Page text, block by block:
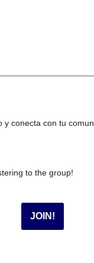
y conecta con tu
to the group!
JOIN!